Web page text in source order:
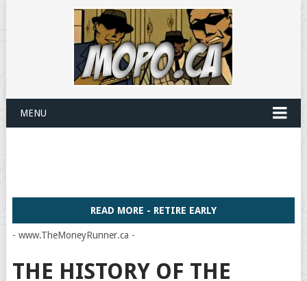
MENU
READ MORE - RETIRE EARLY
- www.TheMoneyRunner.ca -
THE HISTORY OF THE